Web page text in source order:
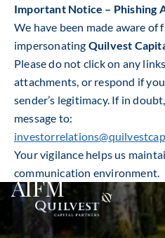
Important Notice – Phishing
We have been made aware of
impersonating Quilvest
Please do not click on any
attachments, or respond if
sender’s legitimacy. If in
message to:
Your vigilance helps us
communication environment.
AIFM